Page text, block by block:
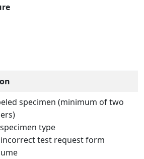
specimen (minimum of two
type
test request form